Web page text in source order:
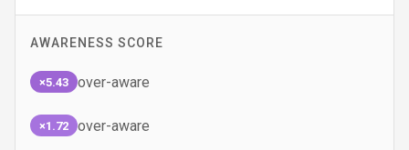
AWARENESS SCORE
×5.43 over-aware
×1.72 over-aware